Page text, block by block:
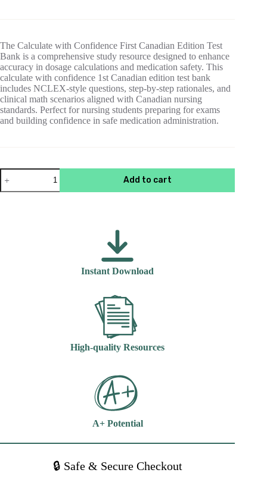
The Calculate with Confidence First Canadian Edition Test
Bank is a comprehensive study resource designed to enhance
accuracy in dosage calculations and medication safety. This
calculate with confidence 1st Canadian edition test bank
includes NCLEX-style questions, step-by-step rationales, and
clinical math scenarios aligned with Canadian nursing
standards. Perfect for nursing students preparing for exams
and building confidence in safe medication administration.
Test
Bank
For
Add to cart
Instant Download
High-quality Resources
A+ Potential
🔒 Safe & Secure Checkout